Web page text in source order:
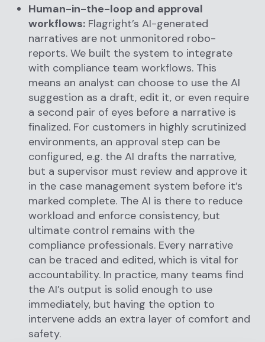
Human-in-the-loop and approval
workflows: Flagright’s AI-generated
narratives are not unmonitored robo-
reports. We built the system to integrate
with compliance team workflows. This
means an analyst can choose to use the AI
suggestion as a draft, edit it, or even require
a second pair of eyes before a narrative is
finalized. For customers in highly scrutinized
environments, an approval step can be
configured, e.g. the AI drafts the narrative,
but a supervisor must review and approve it
in the case management system before it’s
marked complete. The AI is there to reduce
workload and enforce consistency, but
ultimate control remains with the
compliance professionals. Every narrative
can be traced and edited, which is vital for
accountability. In practice, many teams find
the AI’s output is solid enough to use
immediately, but having the option to
intervene adds an extra layer of comfort and
safety.